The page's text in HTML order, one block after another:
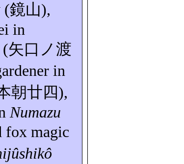
(鏡山),
in
(矢口ノ渡
in
朝廿四),
Numazu
fox magic